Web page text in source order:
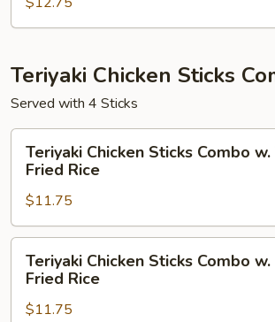
w.
Fried
Rice
Teriyaki Chicken Sticks
Served with 4 Sticks
Chicken
Sticks
Combo
w.
Vegetable
Fried
Rice
Teriyaki Chicken Sticks Combo
Fried Rice
$11.75
Chicken
Sticks
Combo
Teriyaki Chicken Sticks Combo w.
Fried Rice
$11.75